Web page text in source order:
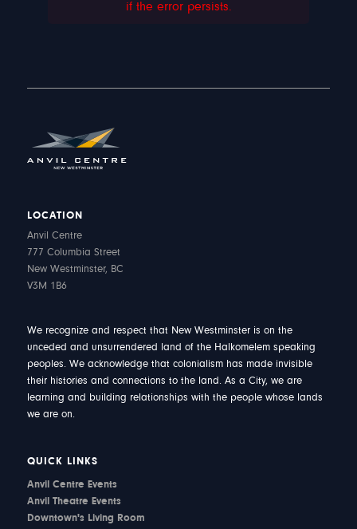
if the error persists.
LOCATION
Anvil Centre
777 Columbia Street
New Westminster, BC
V3M 1B6
We recognize and respect that New Westminster is on the
unceded and unsurrendered land of the Halkomelem speaking
peoples. We acknowledge that colonialism has made invisible
their histories and connections to the land. As a City, we are
learning and building relationships with the people whose lands
we are on.
QUICK LINKS
Anvil Centre Events
Anvil Theatre Events
Downtown's Living Room